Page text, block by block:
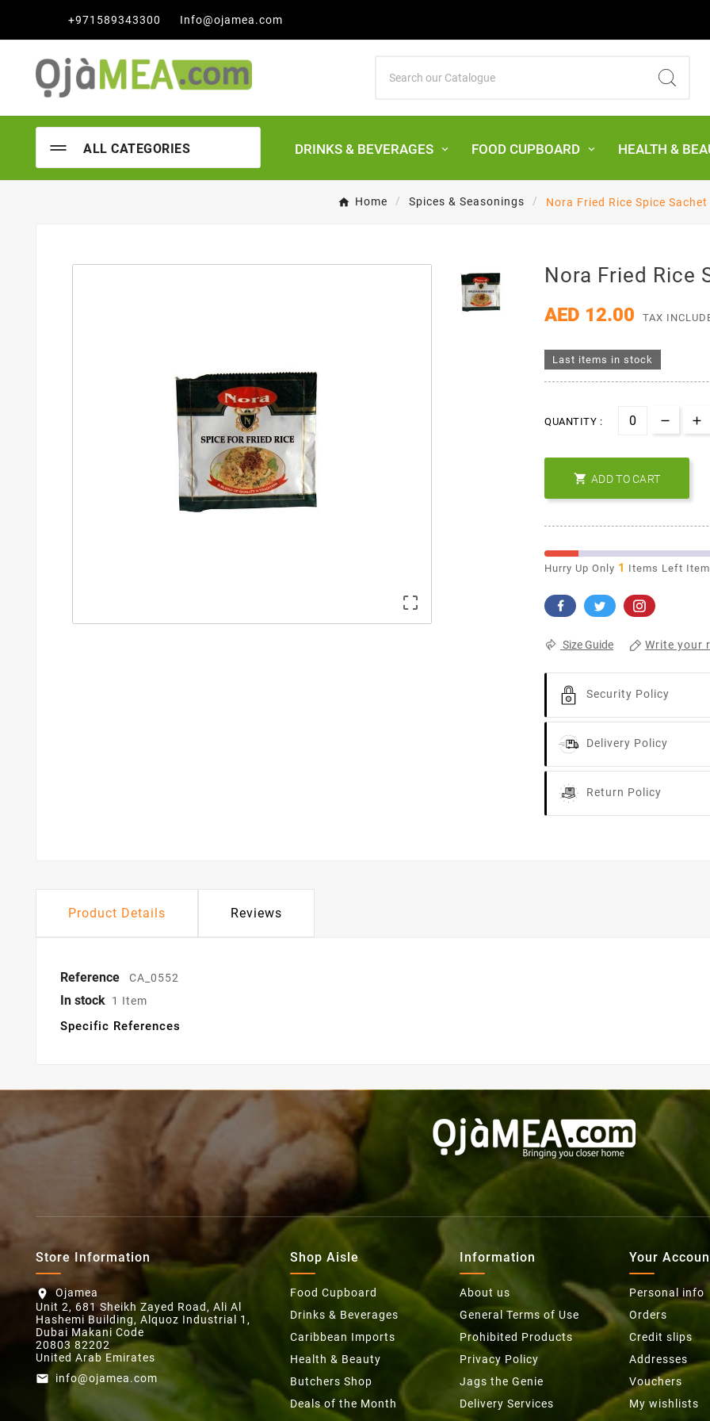
+971589343300 Info@ojamea.com
ALL CATEGORIES DRINKS & BEVERAGES FOOD CUPBOARD HEALTH &
Home Spices & Seasonings Nora Fried Rice Spice Sachet

Nora Fried Rice
AED 12.00 TAX
Last items in stock
QUANTITY :
 ADD TO CART
Hurry Up Only 1 Items Left
Size Guide Write your
Security Policy
Delivery Policy
Return Policy
Product Details Reviews
Reference CA_0552
In stock 1 Item
Specific References
Store Information
location_on
Ojamea
Unit 2, 681 Sheikh Zayed Road, Ali Al
Hashemi Building, Alquoz Industrial 1,
Dubai Makani Code
20803 82202
United Arab Emirates
email info@ojamea.com
Shop Aisle
Food Cupboard
Drinks & Beverages
Caribbean Imports
Health & Beauty
Butchers Shop
Deals of the Month
Information
About us
General Terms of Use
Prohibited Products
Privacy Policy
Jags the Genie
Delivery Services
Your
Personal info
Orders
Credit slips
Addresses
Vouchers
My wishlists